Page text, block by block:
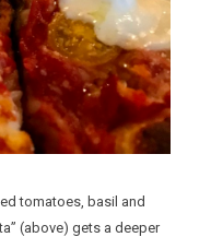
tomatoes, basil and
(above) gets a deeper